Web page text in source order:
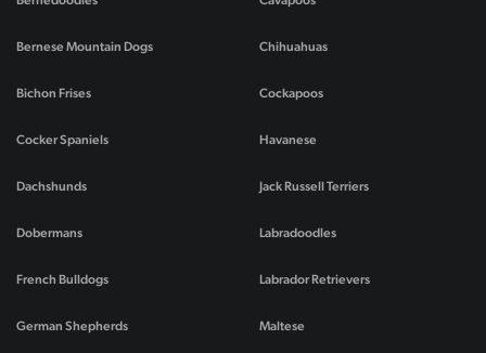
Bernese Mountain Dogs
Bichon Frises
Chihuahuas
Cockapoos
Cocker Spaniels
Dachshunds
Dobermans
French Bulldogs
German Shepherds
Havanese
Jack Russell Terriers
Labradoodles
Labrador Retrievers
Maltese